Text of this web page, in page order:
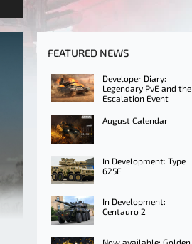
FEATURED NEWS
Developer Diary:
Legendary PvE and the
Escalation Event
August Calendar
In Development: Type
625E
In Development:
Centauro 2
Now available: Golden